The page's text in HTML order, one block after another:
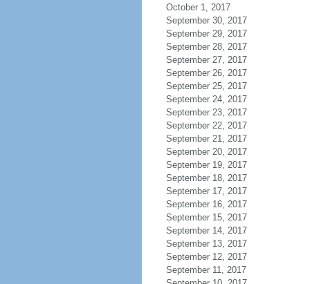
October 1, 2017
September 30, 2017
September 29, 2017
September 28, 2017
September 27, 2017
September 26, 2017
September 25, 2017
September 24, 2017
September 23, 2017
September 22, 2017
September 21, 2017
September 20, 2017
September 19, 2017
September 18, 2017
September 17, 2017
September 16, 2017
September 15, 2017
September 14, 2017
September 13, 2017
September 12, 2017
September 11, 2017